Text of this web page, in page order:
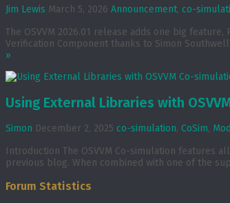
Jim Lewis March 5, 2026 Announcement, co-
The OSVVM 2026.01 release adds one big
Verification Component thanks to Simon
»
Using External Libraries with
Simon December 2, 2025 co-simulation, CoSim,
Introduction The OSVVM Co-simulation features
previous blog. When combined with one of the
Forum Statistics